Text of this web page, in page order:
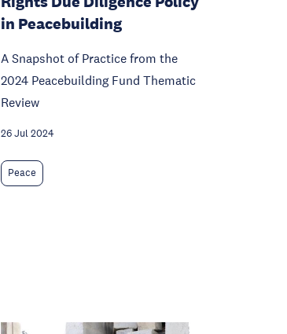
in Peacebuilding
A Snapshot of Practice from the
2024 Peacebuilding Fund Thematic
Review
26 Jul 2024
Peace